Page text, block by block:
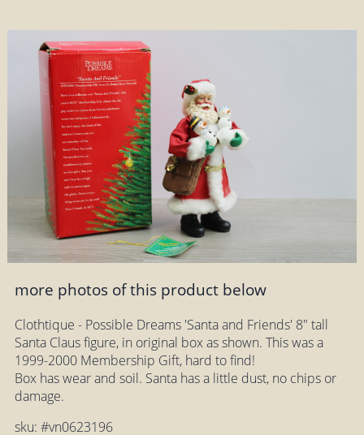
more photos of this product below
Clothtique - Possible Dreams 'Santa and Friends' 8" tall
Santa Claus figure, in original box as shown. This was a
1999-2000 Membership Gift, hard to find!
Box has wear and soil. Santa has a little dust, no chips or
damage.
sku: #vn0623196